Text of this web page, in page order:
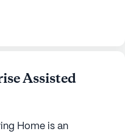
Assisted
Home is an